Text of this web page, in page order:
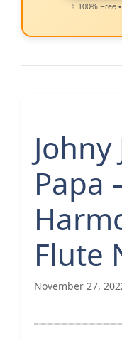
⭐ 100% Free
Johny
Papa
Flute
November 27,